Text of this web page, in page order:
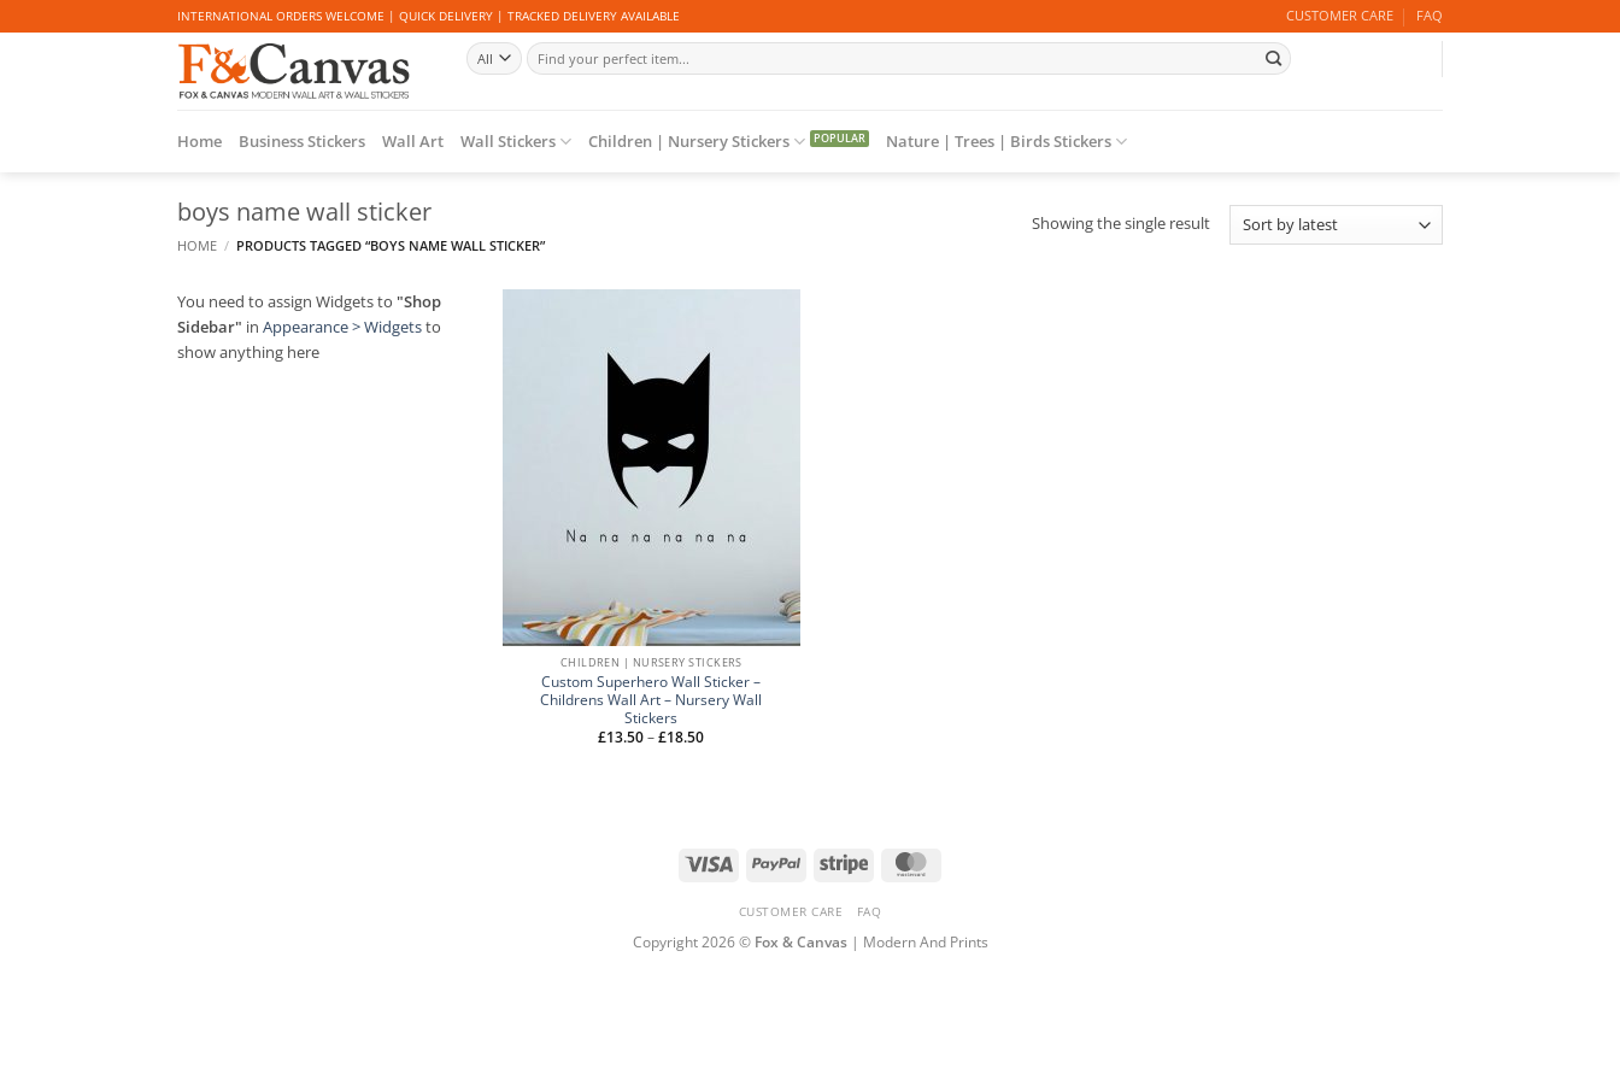
to
INTERNATIONAL ORDERS WELCOME | QUICK DELIVERY | TRACKED DELIVERY AVAILABLE CUSTOMER CARE FAQ
Search
for:
Home Business Stickers Wall Art Wall Stickers Children | Nursery Stickers Nature | Trees | Birds Stickers
boys name wall sticker
HOME / PRODUCTS TAGGED “BOYS NAME WALL STICKER”
Showing the single result
You need to assign Widgets to "Shop
Sidebar" in Appearance > Widgetsto
show anything here
CHILDREN | NURSERY STICKERS
Custom Superhero Wall Sticker –
Childrens Wall Art – Nursery Wall
Stickers
£13.50–£18.50Price
Visa PayPal Stripe
CUSTOMER CARE FAQ
Copyright 2026 © Fox & Canvas| Modern And Prints